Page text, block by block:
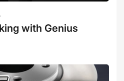
with Genius